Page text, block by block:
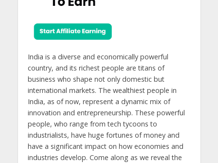
India is a diverse and economically powerful
country, and its richest people are titans of
business who shape not only domestic but
international markets. The wealthiest people in
India, as of now, represent a dynamic mix of
innovation and entrepreneurship. These powerful
people, who range from tech tycoons to
industrialists, have huge fortunes of money and
have a significant impact on how economies and
industries develop. Come along as we reveal the